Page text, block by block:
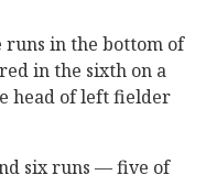
runs in the bottom of
in the sixth on a
head of left fielder
six runs — five of